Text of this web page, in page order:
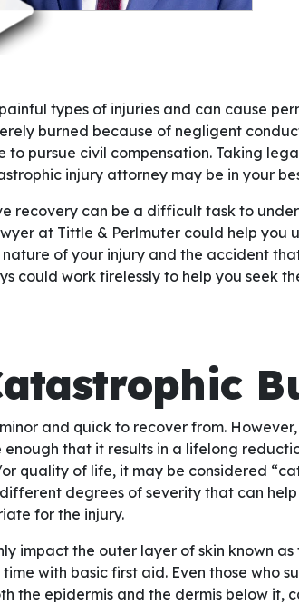
types of injuries and can cause
burned because of negligent
to pursue civil compensation. Taking
injury attorney may be in your
recovery can be a difficult task to
at Tittle & Perlmuter could help you
of your injury and the accident
could work tirelessly to help you seek
and quick to recover from.
that it results in a lifelong
quality of life, it may be considered
degrees of severity that can
for the injury.
impact the outer layer of skin known as
with basic first aid. Even those who
the epidermis and the dermis below it,